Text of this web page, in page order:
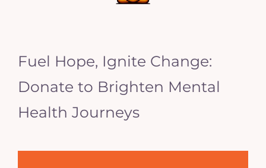
Fuel Hope, Ignite Change:
Donate to Brighten Mental
Health Journeys